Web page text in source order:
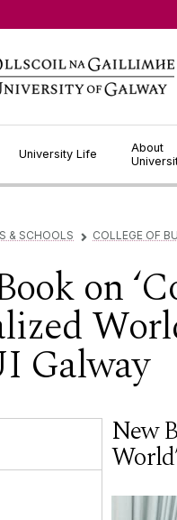
University Life
About
& SCHOOLS ▻ COLLEGE OF
on
Galway
New